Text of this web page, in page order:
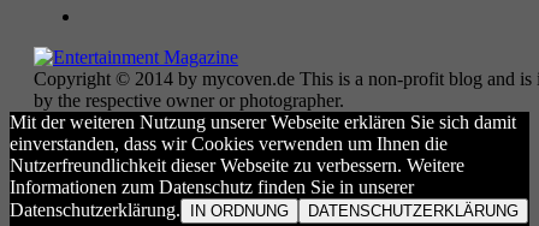
Copyright © 2014 by mycoven.de This is a non-profit blog and
by the respective owner or photographer.
Mit der weiteren Nutzung unserer Webseite erklären Sie sich damit
einverstanden, dass wir Cookies verwenden um Ihnen die
Nutzerfreundlichkeit dieser Webseite zu verbessern. Weitere
Informationen zum Datenschutz finden Sie in unserer
Datenschutzerklärung.
IN ORDNUNG DATENSCHUTZERKLÄRUNG